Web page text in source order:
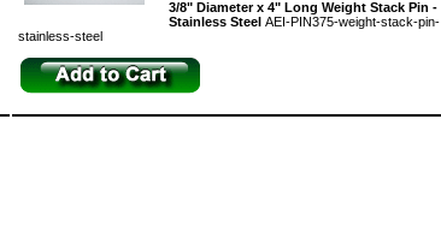
3/8" Diameter x 4" Long Weight Stack Pin -
Stainless Steel AEI-PIN375-weight-stack-pin-
stainless-steel